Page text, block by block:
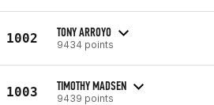
1002 TONY ARROYO
9434 points
1003 TIMOTHY MADSEN
9439 points